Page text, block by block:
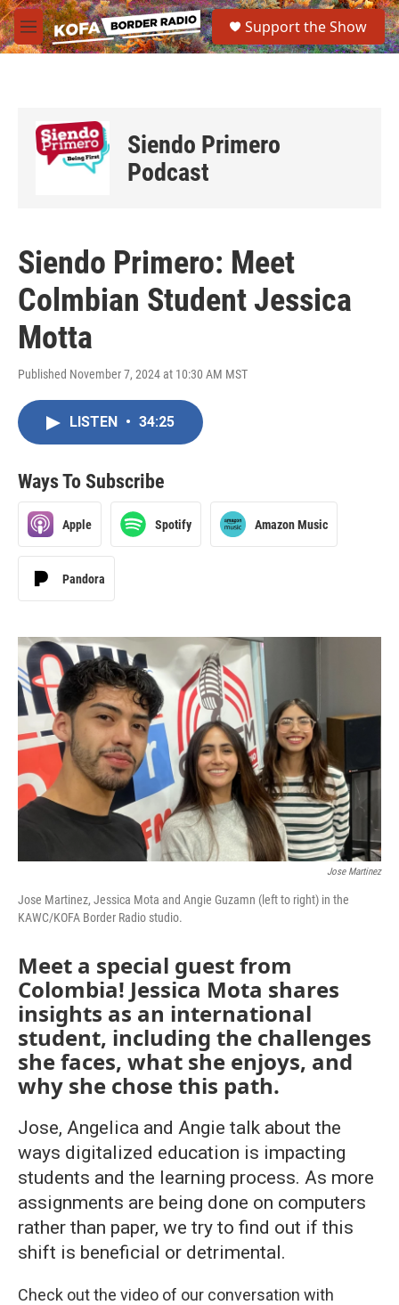
Skip to main content
M
e
S
e
a
Support the Show
Siendo Primero
Podcast
Siendo Primero: Meet
Colmbian Student Jessica
Motta
Published November 7, 2024 at 10:30 AM MST
LISTEN • 34:25
Ways To Subscribe
Apple Spotify Amazon Music
Pandora
Jose Martinez
Jose Martinez, Jessica Mota and Angie Guzamn (left to right) in the
KAWC/KOFA Border Radio studio.
Meet a special guest from
Colombia! Jessica Mota shares
insights as an international
student, including the challenges
she faces, what she enjoys, and
why she chose this path.
Jose, Angelica and Angie talk about the
ways digitalized education is impacting
students and the learning process. As more
assignments are being done on computers
rather than paper, we try to find out if this
shift is beneficial or detrimental.
Check out the video of our conversation with